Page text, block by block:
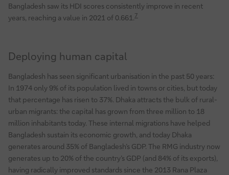
Bangladesh saw its HDI scores consistently improve in recent
years, reaching a value in 2021 of 0.661. 7
Deploying human capital
Bangladesh has seen significant urbanisation in the past 50 years:
In 1974 only 9% of its population lived in towns or cities, but today
that percentage has risen to 37%. Dhaka attracts the bulk of rural-
urban migrants: the capital has grown from three million to 18
million inhabitants today. These internal migrations have helped
Bangladesh sustain its economic growth, and today Dhaka
generates around 35% of Bangladesh’s GDP. The RMG industry now
generates up to 20% of the country’s GDP (and 84% of its exports),
having radically improved standards since the 2013 Rana Plaza